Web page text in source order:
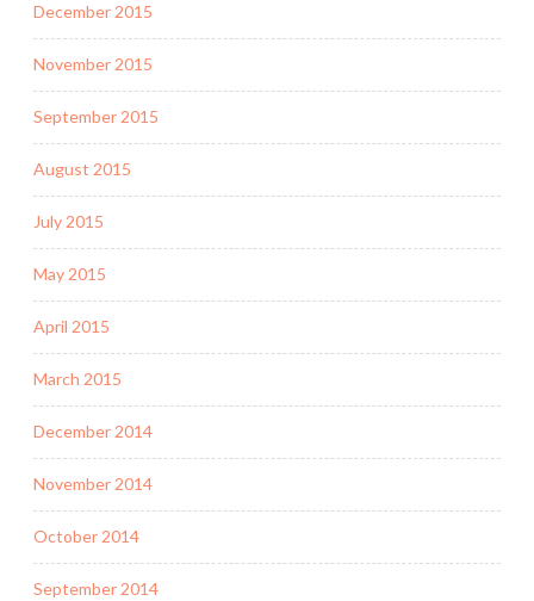
December 2015
November 2015
September 2015
August 2015
July 2015
May 2015
April 2015
March 2015
December 2014
November 2014
October 2014
September 2014